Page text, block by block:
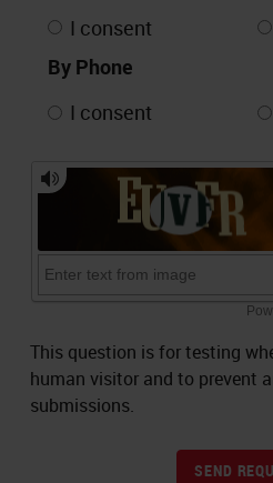
I consent
By Phone
I consent
This question is for testing
human visitor and to prevent
submissions.
SEND